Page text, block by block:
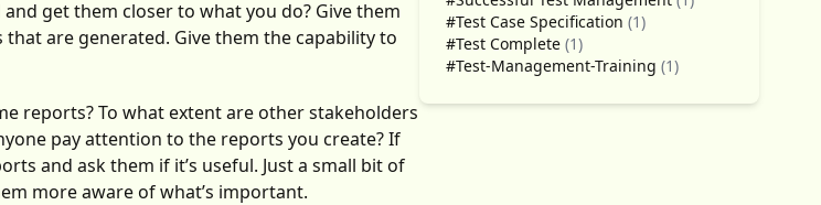
get them closer to what you do? Give them
are generated. Give them the capability to
reports? To what extent are other stakeholders
pay attention to the reports you create? If
and ask them if it’s useful. Just a small bit of
more aware of what’s important.
#Test Case Specification (1)
#Test Complete (1)
#Test-Management-Training (1)